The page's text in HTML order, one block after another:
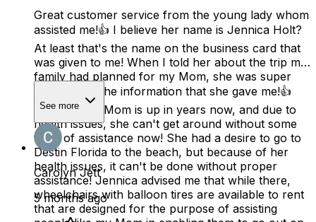
Great customer service from the young lady whom
assisted me!👍 I believe her name is Jennica Holt?
At least that's the name on the business card that
was given to me! When I told her about the trip my
family had planned for my Mom, she was super
helpful with the information that she gave me!👍
You see, my Mom is up in years now, and due to
health issues, she can't get around without some
form of assistance now! She had a desire to go to
Destin Florida to the beach, but because of her
health issues, it can't be done without proper
assistance! Jennica advised me that while there,
wheelchairs with balloon tires are available to rent
that are designed for the purpose of assisting
See more
Carolyn Jett
5 months ago